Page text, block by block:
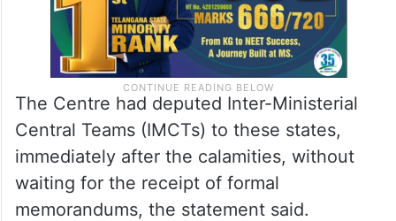
The Centre had deputed Inter-Ministerial
Central Teams (IMCTs) to these states,
immediately after the calamities, without
waiting for the receipt of formal
memorandums, the statement said.